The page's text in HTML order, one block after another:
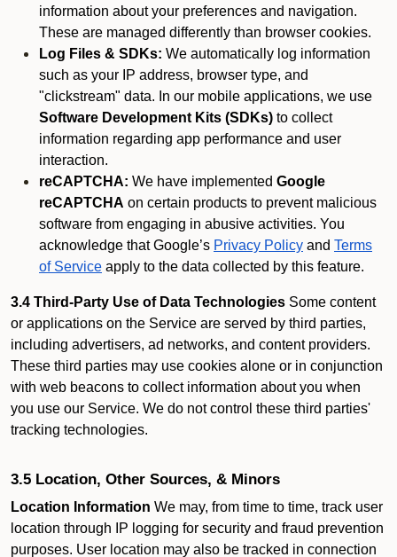
information about your preferences and navigation.
These are managed differently than browser cookies.
Log Files & SDKs: We automatically log information
such as your IP address, browser type, and
"clickstream" data. In our mobile applications, we use
Software Development Kits (SDKs) to collect
information regarding app performance and user
interaction.
reCAPTCHA: We have implemented Google
reCAPTCHA on certain products to prevent malicious
software from engaging in abusive activities. You
acknowledge that Google’s Privacy Policy and Terms
of Service apply to the data collected by this feature.
3.4 Third-Party Use of Data Technologies Some content
or applications on the Service are served by third parties,
including advertisers, ad networks, and content providers.
These third parties may use cookies alone or in conjunction
with web beacons to collect information about you when
you use our Service. We do not control these third parties'
tracking technologies.
3.5 Location, Other Sources, & Minors
Location Information We may, from time to time, track user
location through IP logging for security and fraud prevention
purposes. User location may also be tracked in connection